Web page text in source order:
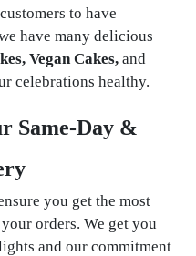
to have
have many delicious
Vegan Cakes, and
celebrations healthy.
Same-Day &
you get the most
orders. We get you
and our commitment